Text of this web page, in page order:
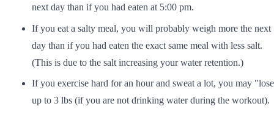
next day than if you had eaten at 5:00 pm.
If you eat a salty meal, you will probably weigh more the next
day than if you had eaten the exact same meal with less salt.
(This is due to the salt increasing your water retention.)
If you exercise hard for an hour and sweat a lot, you may
up to 3 lbs (if you are not drinking water during the workout).